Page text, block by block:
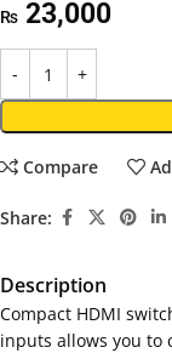
₨ 23,000
Compare
Share:
Description
Compact HDMI
inputs allows you to